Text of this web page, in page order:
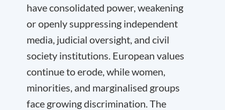
have consolidated power, weakening
or openly suppressing independent
media, judicial oversight, and civil
society institutions. European values
continue to erode, while women,
minorities, and marginalised groups
face growing discrimination. The